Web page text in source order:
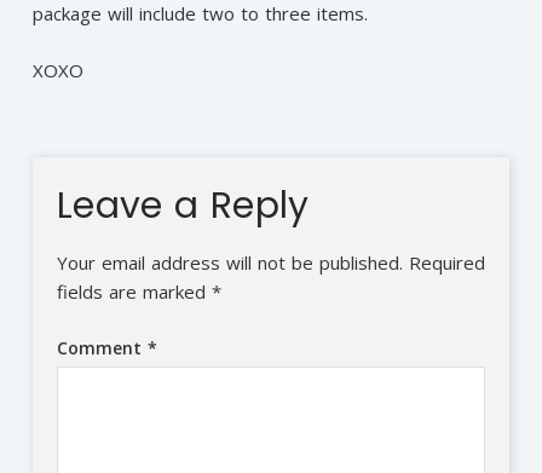
package will include two to three items.
XOXO
Leave a Reply
Your email address will not be published. Required
fields are marked *
Comment *